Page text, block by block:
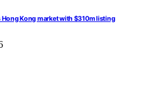
Kong market with $310m listing